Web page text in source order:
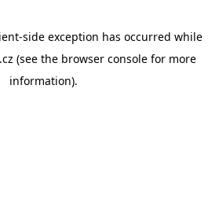
-side exception has occurred while
(see the browser consolefor more
information).